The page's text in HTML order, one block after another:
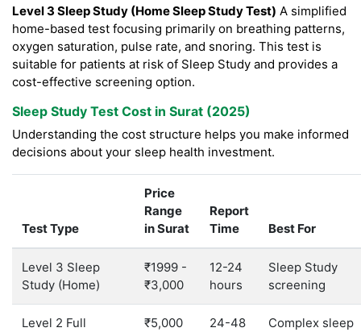
Level 3 Sleep Study (Home Sleep Study Test) A simplified
home-based test focusing primarily on breathing patterns,
oxygen saturation, pulse rate, and snoring. This test is
suitable for patients at risk of Sleep Study and provides a
cost-effective screening option.
Sleep Study Test Cost in Surat (2025)
Understanding the cost structure helps you make informed
decisions about your sleep health investment.
Test Type
Price
Range
in Surat
Report
Time
Best For
Level 3 Sleep
Study (Home)
₹1999 -
₹3,000
12-24
hours
Sleep Study
screening
Level 2 Full
₹5,000
24-48
Complex sleep